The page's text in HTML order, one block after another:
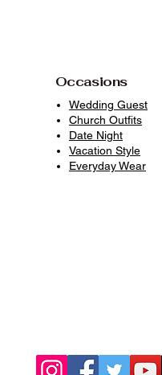
Occasions
Wedding Guest
Church Outfits
Date Night
Vacation Style
Everyday Wear